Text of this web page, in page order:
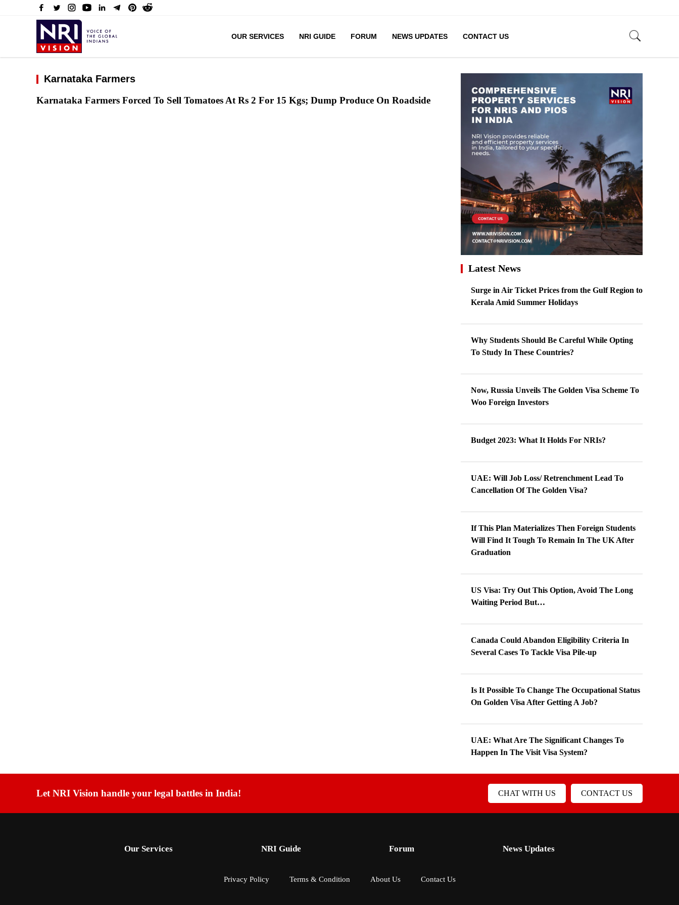
OUR SERVICES NRI GUIDE FORUM NEWS UPDATES CONTACT US
Karnataka Farmers
Karnataka Farmers Forced To Sell Tomatoes At Rs 2 For 15 Kgs; Dump Produce On Roadside
Latest News
Surge in Air Ticket Prices from the Gulf Region to
Kerala Amid Summer Holidays
Why Students Should Be Careful While Opting
To Study In These Countries?
Now, Russia Unveils The Golden Visa Scheme To
Woo Foreign Investors
Budget 2023: What It Holds For NRIs?
UAE: Will Job Loss/ Retrenchment Lead To
Cancellation Of The Golden Visa?
If This Plan Materializes Then Foreign Students
Will Find It Tough To Remain In The UK After
Graduation
US Visa: Try Out This Option, Avoid The Long
Waiting Period But…
Canada Could Abandon Eligibility Criteria In
Several Cases To Tackle Visa Pile-up
Is It Possible To Change The Occupational Status
On Golden Visa After Getting A Job?
UAE: What Are The Significant Changes To
Happen In The Visit Visa System?
Let NRI Vision handle your legal battles in India! CHAT WITH US CONTACT US
Our Services NRI Guide Forum News Updates
Privacy Policy Terms & Condition About Us Contact Us